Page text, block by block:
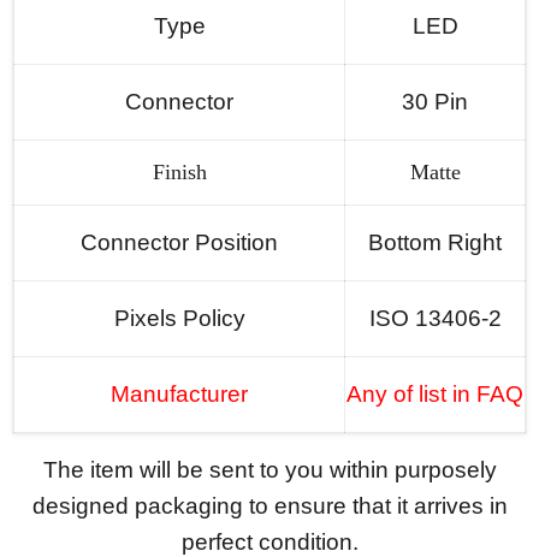
Type LED
Connector 30 Pin
Finish Matte
Connector Position Bottom Right
Pixels Policy ISO 13406-2
Manufacturer Any of list in FAQ
The item will be sent to you within purposely
designed packaging to ensure that it arrives in
perfect condition.